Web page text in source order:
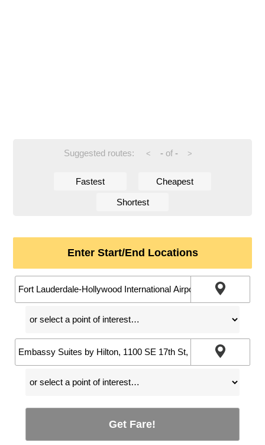
Suggested routes: < -of - >
Fastest Cheapest
Shortest
Enter Start/End Locations
Get Fare!